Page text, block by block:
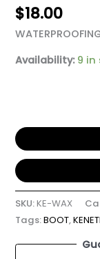
$18.00
Availability: 9 in
SKU:KE-WAX
Tags:BOOT,